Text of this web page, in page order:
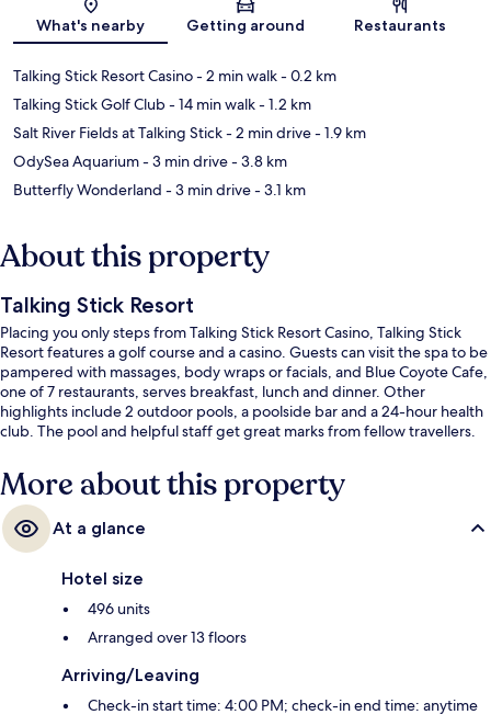
Map
What's nearby Getting around Restaurants
Talking Stick Resort Casino- 2 min walk- 0.2 km
Talking Stick Golf Club- 14 min walk- 1.2 km
Salt River Fields at Talking Stick- 2 min drive- 1.9 km
OdySea Aquarium- 3 min drive- 3.8 km
Butterfly Wonderland - 3 min drive- 3.1 km
About this property
Talking Stick Resort
Placing you only steps from Talking Stick Resort Casino, Talking Stick
Resort features a golf course and a casino. Guests can visit the spa to be
pampered with massages, body wraps or facials, and Blue Coyote Cafe,
one of 7 restaurants, serves breakfast, lunch and dinner. Other
highlights include 2 outdoor pools, a poolside bar and a 24-hour health
club. The pool and helpful staff get great marks from fellow travellers.
More about this property
At a glance
Hotel size
496 units
Arranged over 13 floors
Arriving/Leaving
Check-in start time: 4:00 PM; check-in end time: anytime